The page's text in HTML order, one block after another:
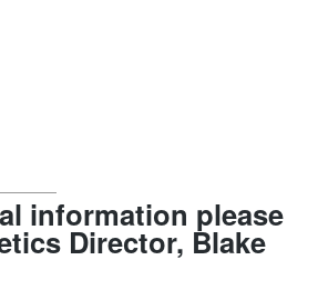
information please
Director, Blake